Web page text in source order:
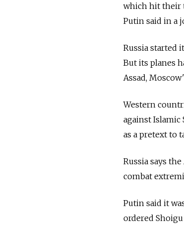
which hit their
Putin said in a
Russia started
But its planes
Assad,
Western
against Islamic
as a pretext to
Russia says
combat
Putin said it
ordered